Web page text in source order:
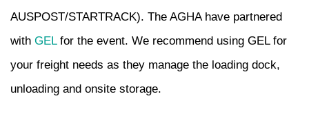
AUSPOST/STARTRACK). The AGHA have partnered
with GEL for the event. We recommend using GEL for
your freight needs as they manage the loading dock,
unloading and onsite storage.